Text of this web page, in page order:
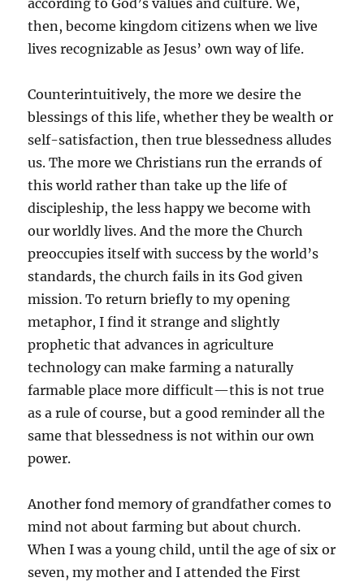
according to God’s values and culture. We,
then, become kingdom citizens when we live
lives recognizable as Jesus’ own way of life.
Counterintuitively, the more we desire the
blessings of this life, whether they be wealth or
self-satisfaction, then true blessedness alludes
us. The more we Christians run the errands of
this world rather than take up the life of
discipleship, the less happy we become with
our worldly lives. And the more the Church
preoccupies itself with success by the world’s
standards, the church fails in its God given
mission. To return briefly to my opening
metaphor, I find it strange and slightly
prophetic that advances in agriculture
technology can make farming a naturally
farmable place more difficult—this is not true
as a rule of course, but a good reminder all the
same that blessedness is not within our own
power.
Another fond memory of grandfather comes to
mind not about farming but about church.
When I was a young child, until the age of six or
seven, my mother and I attended the First